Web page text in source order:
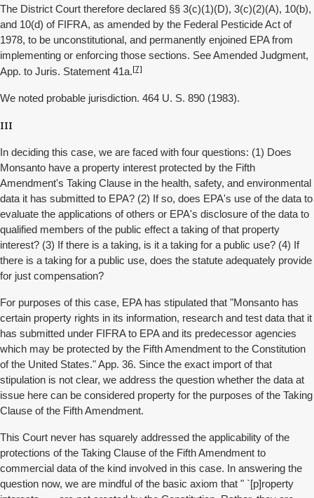
The District Court therefore declared §§ 3(c)(1)(D), 3(c)(2)(A), 10(b),
and 10(d) of FIFRA, as amended by the Federal Pesticide Act of
1978, to be unconstitutional, and permanently enjoined EPA from
implementing or enforcing those sections. See Amended Judgment,
App. to Juris. Statement 41a.[7]
We noted probable jurisdiction. 464 U. S. 890 (1983).
III
In deciding this case, we are faced with four questions: (1) Does
Monsanto have a property interest protected by the Fifth
Amendment's Taking Clause in the health, safety, and environmental
data it has submitted to EPA? (2) If so, does EPA's use of the data to
evaluate the applications of others or EPA's disclosure of the data to
qualified members of the public effect a taking of that property
interest? (3) If there is a taking, is it a taking for a public use? (4) If
there is a taking for a public use, does the statute adequately provide
for just compensation?
For purposes of this case, EPA has stipulated that "Monsanto has
certain property rights in its information, research and test data that it
has submitted under FIFRA to EPA and its predecessor agencies
which may be protected by the Fifth Amendment to the Constitution
of the United States." App. 36. Since the exact import of that
stipulation is not clear, we address the question whether the data at
issue here can be considered property for the purposes of the Taking
Clause of the Fifth Amendment.
This Court never has squarely addressed the applicability of the
protections of the Taking Clause of the Fifth Amendment to
commercial data of the kind involved in this case. In answering the
question now, we are mindful of the basic axiom that " `[p]roperty